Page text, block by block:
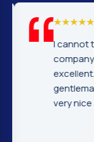
I cannot
very nice